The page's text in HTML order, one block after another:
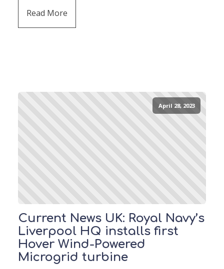
Read More
April 28, 2023
Current News UK: Royal Navy’s
Liverpool HQ installs first
Hover Wind-Powered
Microgrid turbine